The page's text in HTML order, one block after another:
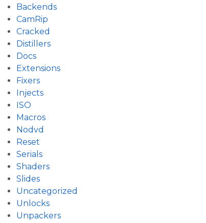
Backends
CamRip
Cracked
Distillers
Docs
Extensions
Fixers
Injects
ISO
Macros
Nodvd
Reset
Serials
Shaders
Slides
Uncategorized
Unlocks
Unpackers